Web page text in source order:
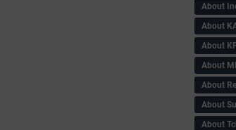
About
About
About
About
About
About
About